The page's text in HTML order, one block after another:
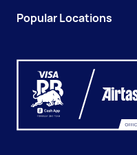
Popular Locations